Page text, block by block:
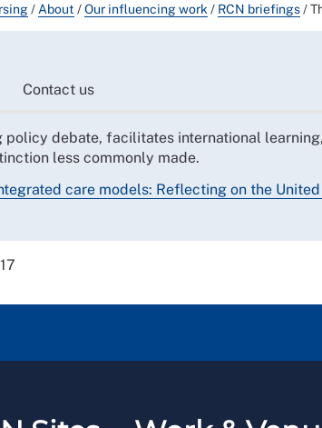
/ About /Our influencing work / RCN briefings/
Contact us
debate, facilitates international
less commonly made.
care models: Reflecting on the